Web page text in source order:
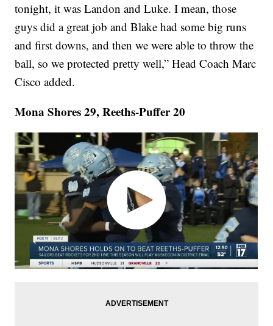
tonight, it was Landon and Luke. I mean, those
guys did a great job and Blake had some big runs
and first downs, and then we were able to throw the
ball, so we protected pretty well,” Head Coach Marc
Cisco added.
Mona Shores 29, Reeths-Puffer 20